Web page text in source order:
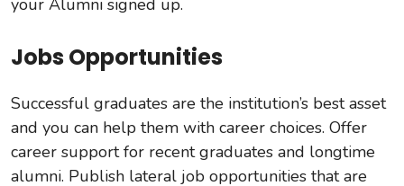
your Alumni signed up.
Jobs Opportunities
Successful graduates are the institution’s best asset
and you can help them with career choices. Offer
career support for recent graduates and longtime
alumni. Publish lateral job opportunities that are